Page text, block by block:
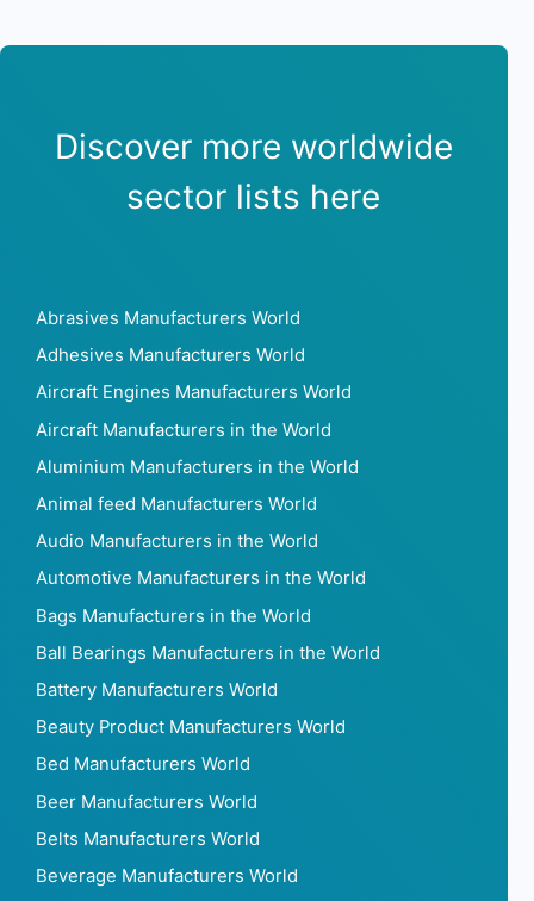
Discover more worldwide
sector lists here
Abrasives Manufacturers World
Adhesives Manufacturers World
Aircraft Engines Manufacturers World
Aircraft Manufacturers in the World
Aluminium Manufacturers in the World
Animal feed Manufacturers World
Audio Manufacturers in the World
Automotive Manufacturers in the World
Bags Manufacturers in the World
Ball Bearings Manufacturers in the World
Battery Manufacturers World
Beauty Product Manufacturers World
Bed Manufacturers World
Beer Manufacturers World
Belts Manufacturers World
Beverage Manufacturers World